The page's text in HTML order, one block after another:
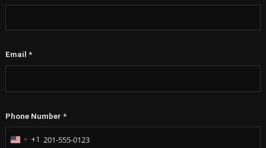
Email *
Phone Number *
United
+1